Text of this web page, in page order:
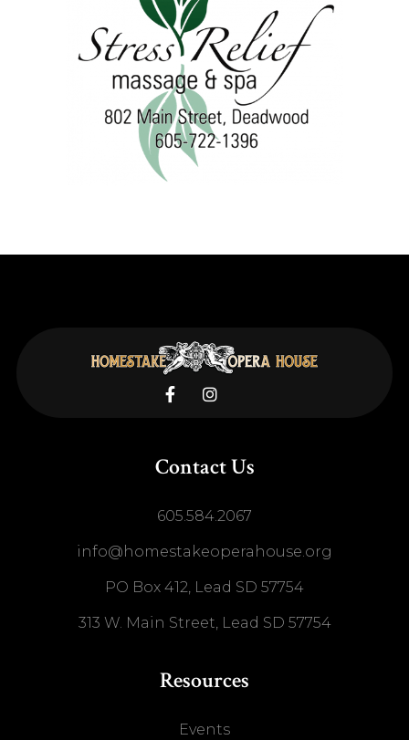
 
Contact Us
605.584.2067
info@homestakeoperahouse.org
PO Box 412, Lead SD 57754
313 W. Main Street, Lead SD 57754
Resources
Events